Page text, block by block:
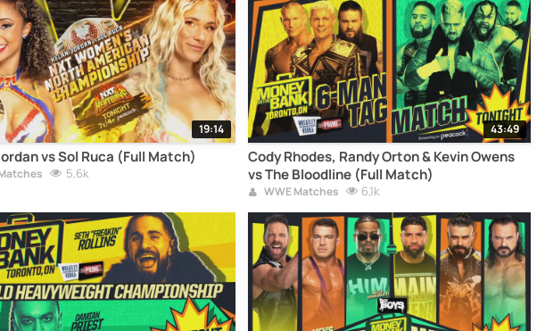
19:14
vs Sol Ruca (Full Match)
5,6k
43:49
Cody Rhodes, Randy Orton & Kevin Owens
vs The Bloodline (Full Match)
WWE Matches 6,1k